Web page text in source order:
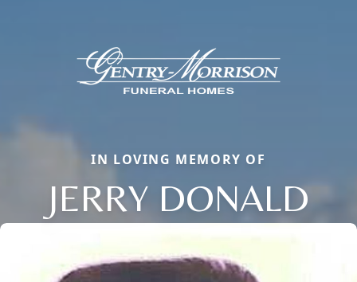
IN LOVING MEMORY OF
JERRY DONALD